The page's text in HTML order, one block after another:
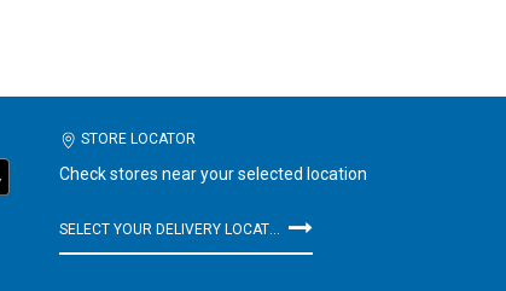
STORE LOCATOR
Check stores near your selected location